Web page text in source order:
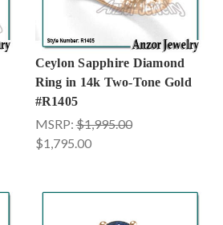
Ceylon Sapphire Diamond
Ring in 14k Two-Tone Gold
#R1405
MSRP:$1,995.00
$1,795.00